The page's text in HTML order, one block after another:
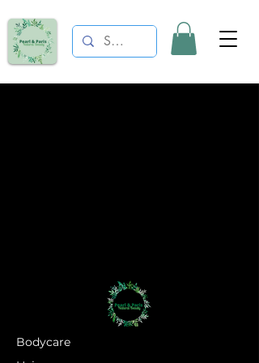
Bodycare